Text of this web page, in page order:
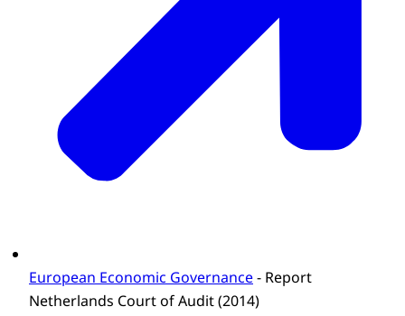
European Economic Governance- Report
Netherlands Court of Audit (2014)